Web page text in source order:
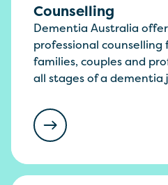
Counselling
Dementia Australia
professional counselling
families, couples and
all stages of a dementia